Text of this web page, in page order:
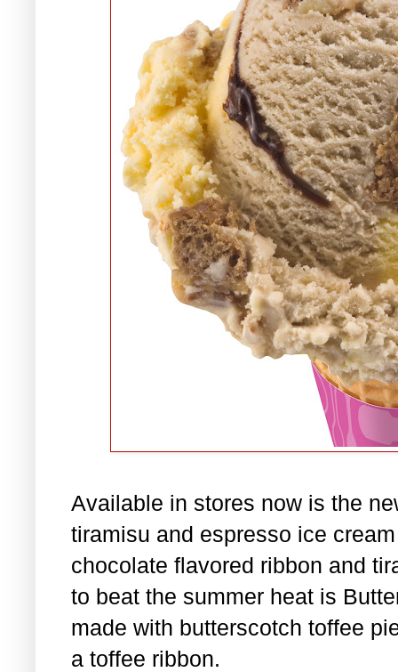
Available in stores now is the
tiramisu and espresso ice
chocolate flavored ribbon and
to beat the summer heat is
made with butterscotch toffee
a toffee ribbon.